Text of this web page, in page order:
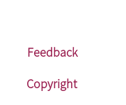
Feedback
Copyright